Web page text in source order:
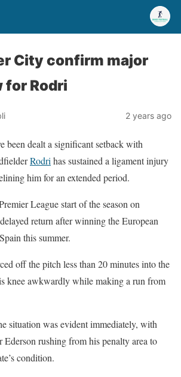
City confirm major
for Rodri
2 years ago
been dealt a significant setback with
Rodri has sustained a ligament injury
him for an extended period.
League start of the season on
return after winning the European
this summer.
off the pitch less than 20 minutes into the
knee awkwardly while making a run from
situation was evident immediately, with
rushing from his penalty area to
condition.